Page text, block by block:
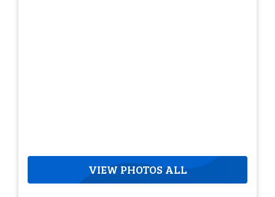
VIEW PHOTOS ALL